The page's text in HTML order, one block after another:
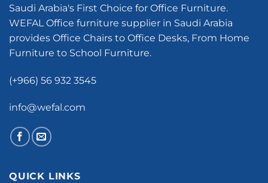
Saudi Arabia's First Choice for Office Furniture.
WEFAL Office furniture supplier in Saudi Arabia
provides Office Chairs to Office Desks, From Home
Furniture to School Furniture.
(+966) 56 932 3545
info@wefal.com
QUICK LINKS